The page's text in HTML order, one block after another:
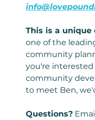
This is a
one of the
community
you're
community
to meet Ben,
Questions?